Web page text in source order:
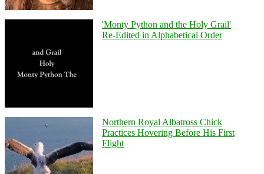
'Monty Python and the Holy Grail'
Re-Edited in Alphabetical Order
Northern Royal Albatross Chick
Practices Hovering Before His First
Flight